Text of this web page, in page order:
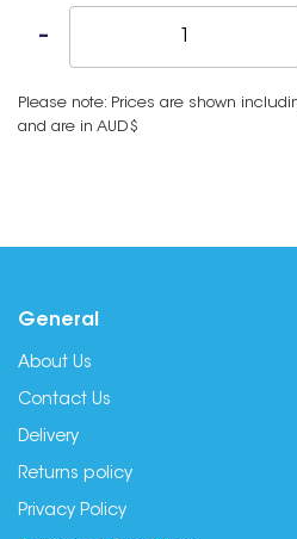
Please note: Prices are shown
and are in AUD$
General
About Us
Contact Us
Delivery
Returns policy
Privacy Policy